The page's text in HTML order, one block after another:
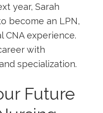
year, Sarah
become an LPN,
CNA experience.
with⁢
specialization.
Future